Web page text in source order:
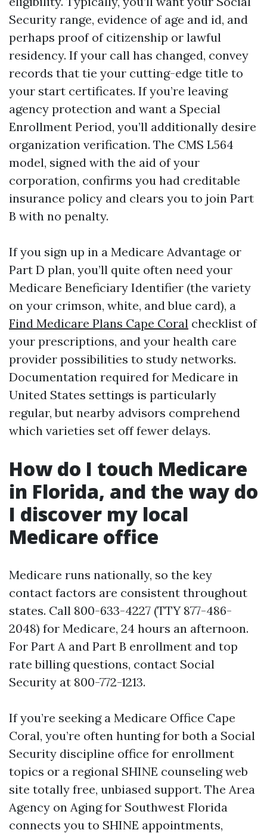
Security range, evidence of age and id, and
perhaps proof of citizenship or lawful
residency. If your call has changed, convey
records that tie your cutting-edge title to
your start certificates. If you’re leaving
agency protection and want a Special
Enrollment Period, you’ll additionally desire
organization verification. The CMS L564
model, signed with the aid of your
corporation, confirms you had creditable
insurance policy and clears you to join Part
B with no penalty.
If you sign up in a Medicare Advantage or
Part D plan, you’ll quite often need your
Medicare Beneficiary Identifier (the variety
on your crimson, white, and blue card), a
Find Medicare Plans Cape Coral checklist of
your prescriptions, and your health care
provider possibilities to study networks.
Documentation required for Medicare in
United States settings is particularly
regular, but nearby advisors comprehend
which varieties set off fewer delays.
How do I touch Medicare
in Florida, and the way do
I discover my local
Medicare office
Medicare runs nationally, so the key
contact factors are consistent throughout
states. Call 800-633-4227 (TTY 877-486-
2048) for Medicare, 24 hours an afternoon.
For Part A and Part B enrollment and top
rate billing questions, contact Social
Security at 800-772-1213.
If you’re seeking a Medicare Office Cape
Coral, you’re often hunting for both a Social
Security discipline office for enrollment
topics or a regional SHINE counseling web
site totally free, unbiased support. The Area
Agency on Aging for Southwest Florida
connects you to SHINE appointments,